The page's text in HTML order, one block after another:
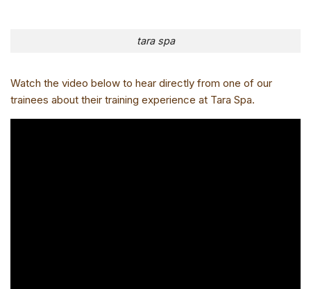
tara spa
Watch the video below to hear directly from one of our
trainees about their training experience at Tara Spa.